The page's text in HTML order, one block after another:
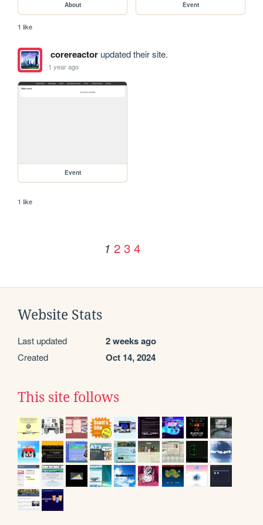
About Event
1 like
corereactorupdated their site.
1 year ago
Event
1 like
1 2 3 4
Website Stats
Last updated 2 weeks ago
Created Oct 14, 2024
This site follows